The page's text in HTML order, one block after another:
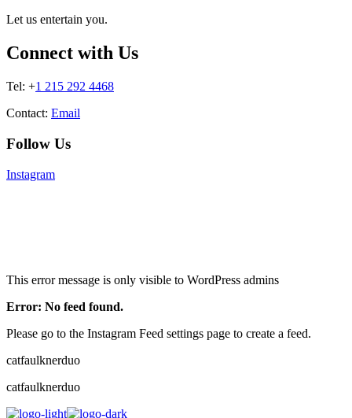
Let us entertain you.
Connect with Us
Tel: +1 215 292 4468
Contact: Email
Follow Us
Instagram
This error message is only visible to WordPress admins
Error: No feed found.
Please go to the Instagram Feed settings page to create a feed.
catfaulknerduo
catfaulknerduo